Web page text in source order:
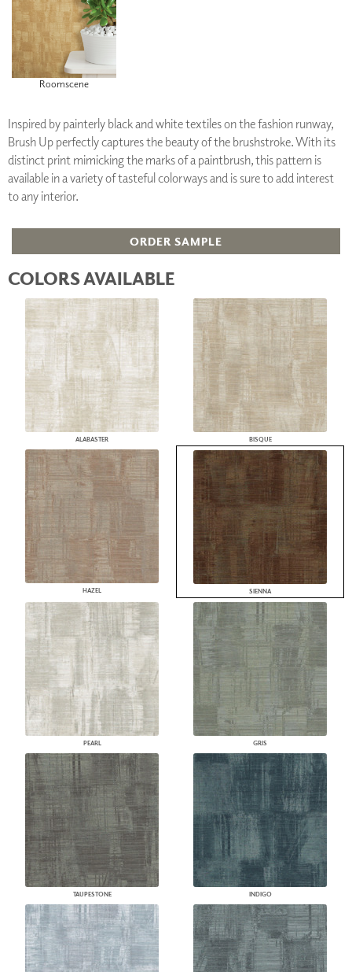
Roomscene
Inspired by painterly black and white textiles on the fashion runway,
Brush Up perfectly captures the beauty of the brushstroke. With its
distinct print mimicking the marks of a paintbrush, this pattern is
available in a variety of tasteful colorways and is sure to add interest
to any interior.
ORDER SAMPLE
COLORS AVAILABLE
ALABASTER BISQUE
HAZEL SIENNA
PEARL GRIS
TAUPESTONE INDIGO